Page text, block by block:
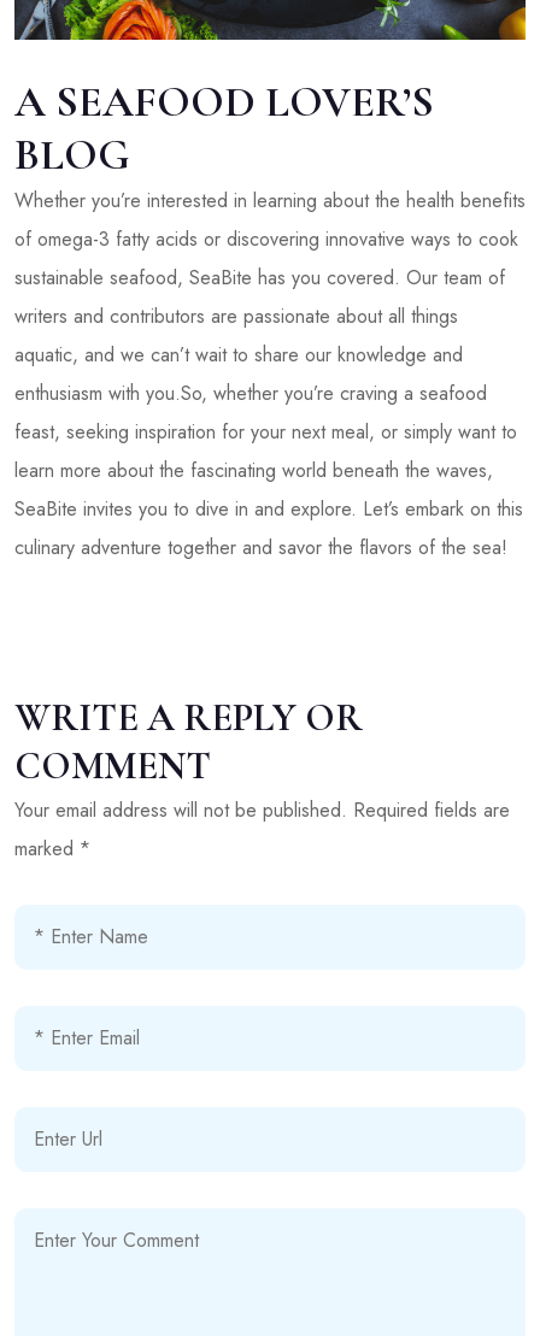
A SEAFOOD LOVER’S
BLOG
Whether you’re interested in learning about the health benefits
of omega-3 fatty acids or discovering innovative ways to cook
sustainable seafood, SeaBite has you covered. Our team of
writers and contributors are passionate about all things
aquatic, and we can’t wait to share our knowledge and
enthusiasm with you.So, whether you’re craving a seafood
feast, seeking inspiration for your next meal, or simply want to
learn more about the fascinating world beneath the waves,
SeaBite invites you to dive in and explore. Let’s embark on this
culinary adventure together and savor the flavors of the sea!
WRITE A REPLY OR
COMMENT
Your email address will not be published. Required fields are
marked *